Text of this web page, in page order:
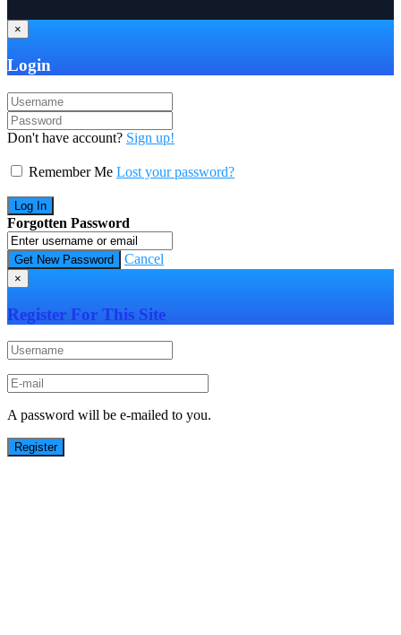
×
Login
Don't have account? Sign up!
Remember Me Lost your password?
Forgotten Password
Cancel
×
Register For This Site
A password will be e-mailed to you.